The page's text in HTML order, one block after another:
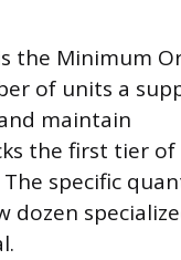
the Minimum
of units a
maintain
the first tier
specific
dozen